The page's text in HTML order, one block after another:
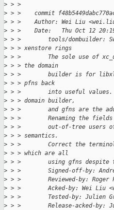
> > >
> > >    commit
> > >    Author: Wei Liu
> > >    Date:   Thu Oct 12
> > >        tools/dombuilder:
> > > xenstore rings
> > >        The sole use of
> > > the domain
> > >        builder is for
> > > pfns back
> > >        into useful values.
> > > domain builder,
> > >        and gfns are the
> > >        Renaming the fields
> > >        out-of-tree users
> > > semantics.
> > >        Correct the
> > > which are all
> > >        using gfns despite
> > >        Signed-off-by: Andrew
> > >        Reviewed-by: Roger
> > >        Acked-by: Wei Liu
> > >        Tested-by: Julien
> > >        Release-acked-by: